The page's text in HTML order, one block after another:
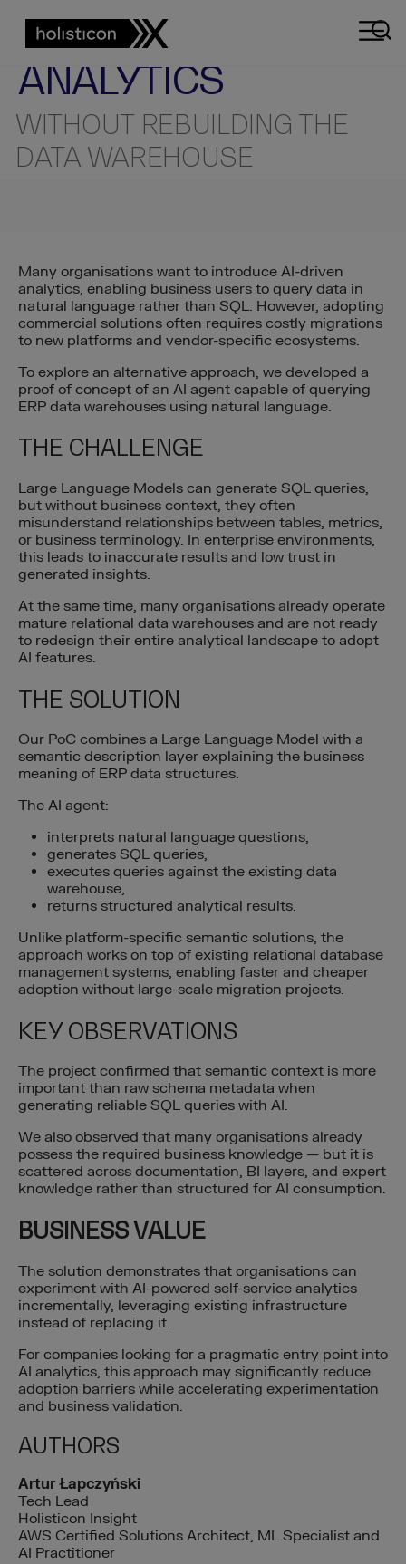
AI-POWERED
ANALYTICS
WITHOUT REBUILDING THE
DATA WAREHOUSE
Many organisations want to introduce AI-driven
analytics, enabling business users to query data in
natural language rather than SQL. However, adopting
commercial solutions often requires costly migrations
to new platforms and vendor-specific ecosystems.
To explore an alternative approach, we developed a
proof of concept of an AI agent capable of querying
ERP data warehouses using natural language.
THE CHALLENGE
Large Language Models can generate SQL queries,
but without business context, they often
misunderstand relationships between tables, metrics,
or business terminology. In enterprise environments,
this leads to inaccurate results and low trust in
generated insights.
At the same time, many organisations already operate
mature relational data warehouses and are not ready
to redesign their entire analytical landscape to adopt
AI features.
THE SOLUTION
Our PoC combines a Large Language Model with a
semantic description layer explaining the business
meaning of ERP data structures.
The AI agent:
interprets natural language questions,
generates SQL queries,
executes queries against the existing data
warehouse,
returns structured analytical results.
Unlike platform-specific semantic solutions, the
approach works on top of existing relational database
management systems, enabling faster and cheaper
adoption without large-scale migration projects.
KEY OBSERVATIONS
The project confirmed that semantic context is more
important than raw schema metadata when
generating reliable SQL queries with AI.
We also observed that many organisations already
possess the required business knowledge — but it is
scattered across documentation, BI layers, and expert
knowledge rather than structured for AI consumption.
BUSINESS VALUE
The solution demonstrates that organisations can
experiment with AI-powered self-service analytics
incrementally, leveraging existing infrastructure
instead of replacing it.
For companies looking for a pragmatic entry point into
AI analytics, this approach may significantly reduce
adoption barriers while accelerating experimentation
and business validation.
AUTHORS
Artur Łapczyński
Tech Lead
Holisticon Insight
AWS Certified Solutions Architect, ML Specialist and
AI Practitioner